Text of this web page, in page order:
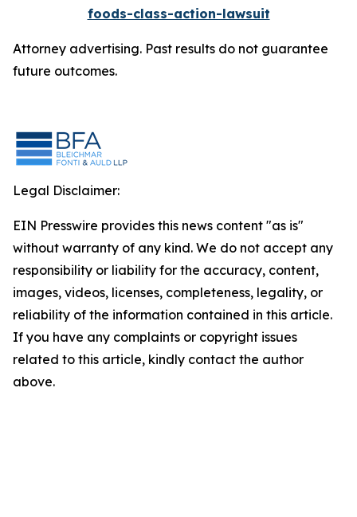
foods-class-action-lawsuit
Attorney advertising. Past results do not guarantee
future outcomes.
Legal Disclaimer:
EIN Presswire provides this news content "as is"
without warranty of any kind. We do not accept any
responsibility or liability for the accuracy, content,
images, videos, licenses, completeness, legality, or
reliability of the information contained in this article.
If you have any complaints or copyright issues
related to this article, kindly contact the author
above.